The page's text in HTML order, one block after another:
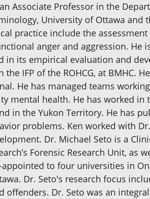
Associate Professor in the
University of Ottawa and
practice include the
anger and aggression.
in its empirical evaluation and
IFP of the ROHCG, at BMHC.
He has managed teams
mental health. He has worked in
in the Yukon Territory. He has
problems. Ken worked with
Dr. Michael Seto is a
Forensic Research Unit, as
to four universities in
Dr. Seto's research focus
Dr. Seto was an